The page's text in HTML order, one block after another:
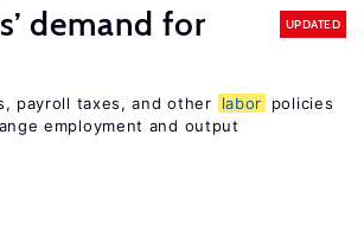
demand for
UPDATED
payroll taxes, and other labor
policies
employment and output